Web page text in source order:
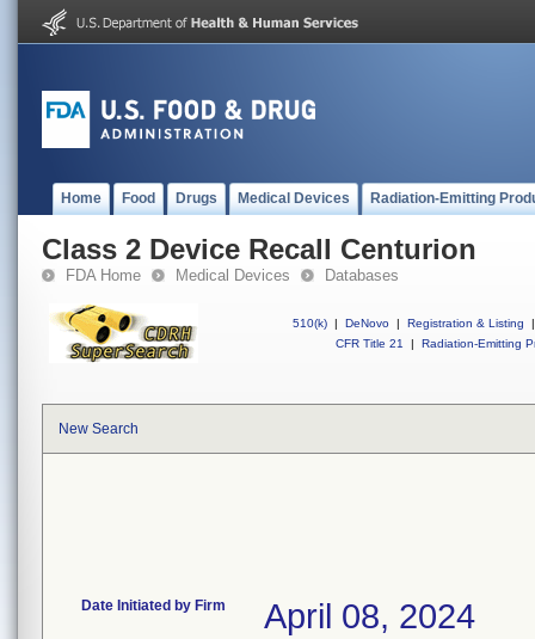
Home Food Drugs Medical Devices Radiation-Emitting
Class 2 Device Recall Centurion
FDA Home Medical Devices Databases
510(k) | DeNovo | Registration & Listing
|
CFR Title 21
| Radiation-Emitting
New Search
Date Initiated by Firm April 08, 2024